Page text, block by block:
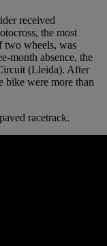
received
the most
two wheels, was
month absence, the
(Lleida). After
bike were more than
racetrack.